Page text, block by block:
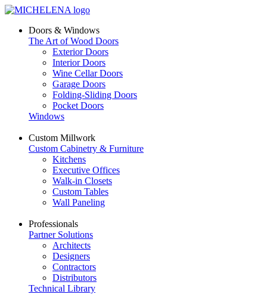
Doors & Windows
The Art of Wood Doors
Exterior Doors
Interior Doors
Wine Cellar Doors
Garage Doors
Folding-Sliding Doors
Pocket Doors
Windows
Custom Millwork
Custom Cabinetry & Furniture
Kitchens
Executive Offices
Walk-in Closets
Custom Tables
Wall Paneling
Professionals
Partner Solutions
Architects
Designers
Contractors
Distributors
Technical Library